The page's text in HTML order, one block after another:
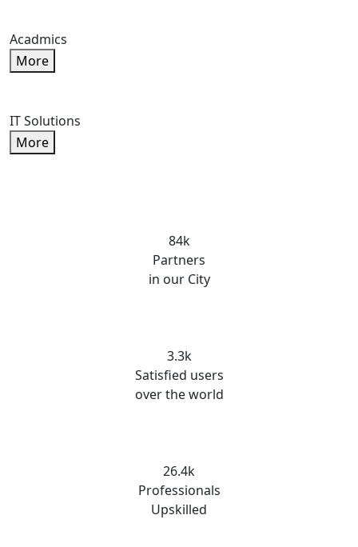
Acadmics
More
IT Solutions
More
84k
Partners
in our City
3.3k
Satisfied users
over the world
26.4k
Professionals
Upskilled